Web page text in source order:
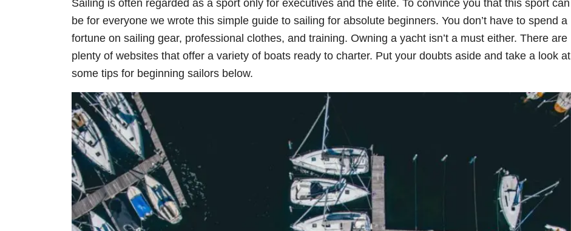
Sailing is often regarded as a sport only for executives and the elite. To convince you that this sport can
be for everyone we wrote this simple guide to sailing for absolute beginners. You don’t have to spend a
fortune on sailing gear, professional clothes, and training. Owning a yacht isn’t a must either. There are
plenty of websites that offer a variety of boats ready to charter. Put your doubts aside and take a look at
some tips for beginning sailors below.